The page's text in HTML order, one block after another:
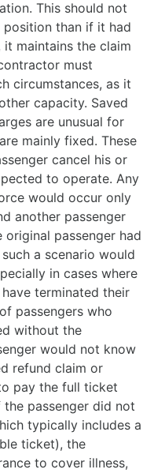
This should not
than if it had
maintains the claim
must
circumstances, as it
capacity. Saved
are unusual for
mainly fixed. These
cancel his or
to operate. Any
would occur only
another passenger
passenger had
a scenario would
in cases where
terminated their
passengers who
without the
would not know
refund claim or
pay the full ticket
passenger did not
typically includes a
ticket), the
to cover illness,